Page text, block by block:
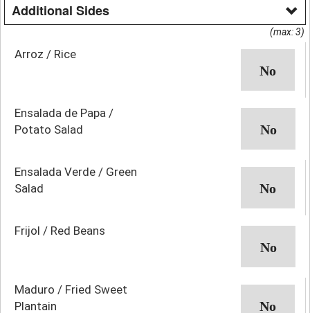
Additional Sides
(max: 3)
Arroz / Rice
Ensalada de Papa /
Potato Salad
Ensalada Verde / Green
Salad
Frijol / Red Beans
Maduro / Fried Sweet
Plantain